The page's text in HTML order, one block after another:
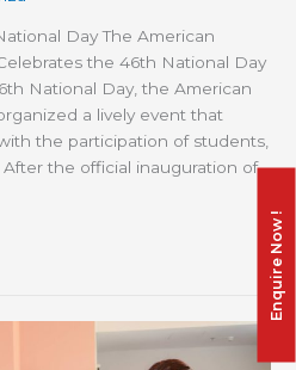
Day The American
the 46th National Day
National Day, the American
a lively event that
the participation of students,
the official inauguration of
Enquire Now !